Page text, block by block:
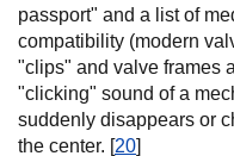
passport" and a list of
compatibility (modern
"clips" and valve frames
"clicking" sound of a
suddenly disappears or
the center. [20]